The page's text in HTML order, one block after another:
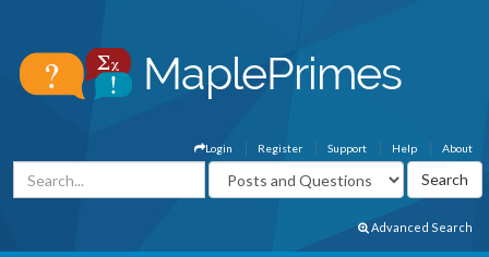
About
Help
Support
Register
Login
Advanced Search